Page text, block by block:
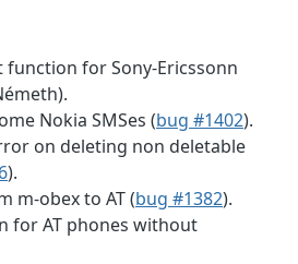
function for Sony-Ericssonn
Nokia SMSes (bug #1402).
on deleting non deletable
).
m-obex to AT (bug #1382).
for AT phones without